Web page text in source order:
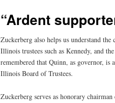
“Ardent
Zuckerberg also helps us understand
Illinois trustees such as Kennedy, and
remembered that Quinn, as governor,
Illinois Board of Trustees.
Zuckerberg serves as honorary